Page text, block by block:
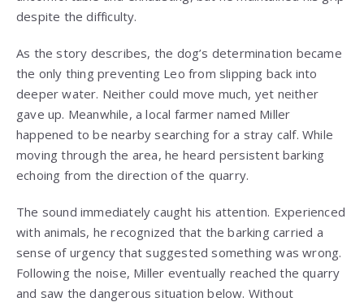
despite the difficulty.
As the story describes, the dog’s determination became
the only thing preventing Leo from slipping back into
deeper water. Neither could move much, yet neither
gave up. Meanwhile, a local farmer named Miller
happened to be nearby searching for a stray calf. While
moving through the area, he heard persistent barking
echoing from the direction of the quarry.
The sound immediately caught his attention. Experienced
with animals, he recognized that the barking carried a
sense of urgency that suggested something was wrong.
Following the noise, Miller eventually reached the quarry
and saw the dangerous situation below. Without